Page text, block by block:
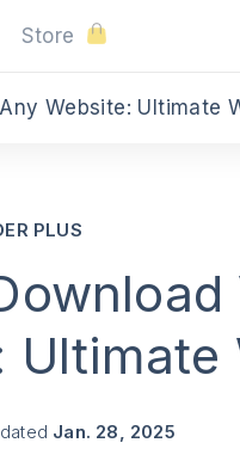
Store
Website: Ultimate
Ultimate
PLUS
Jan. 28, 2025